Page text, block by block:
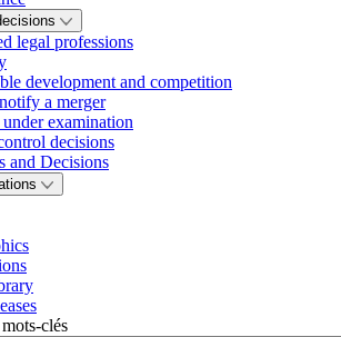
legal professions
development and competition
a merger
examination
decisions
and Decisions
clés